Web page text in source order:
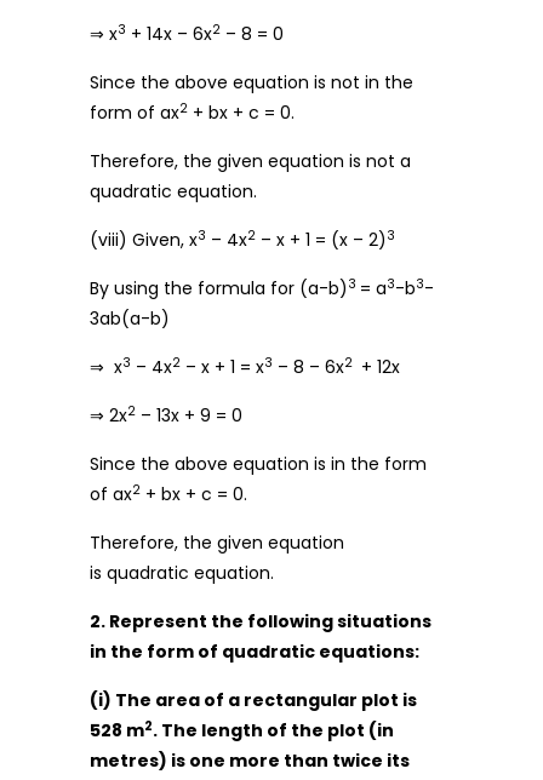
⇒ x3 + 14x – 6x2 – 8 = 0
Since the above equation is not in the
form of ax2 + bx + c = 0.
Therefore, the given equation is not a
quadratic equation.
(viii) Given, x3 – 4x2 – x + 1 = (x – 2) 3
By using the formula for (a-b) 3 = a3-b3-
3ab(a-b)
⇒ x3 – 4x2 – x + 1 = x3 – 8 – 6x2 + 12x
⇒ 2x2 – 13x + 9 = 0
Since the above equation is in the form
of ax2 + bx + c = 0.
Therefore, the given equation
is quadratic equation.
2. Represent the following situations
in the form of quadratic equations:
(i) The area of a rectangular plot is
528 m2. The length of the plot (in
metres) is one more than twice its